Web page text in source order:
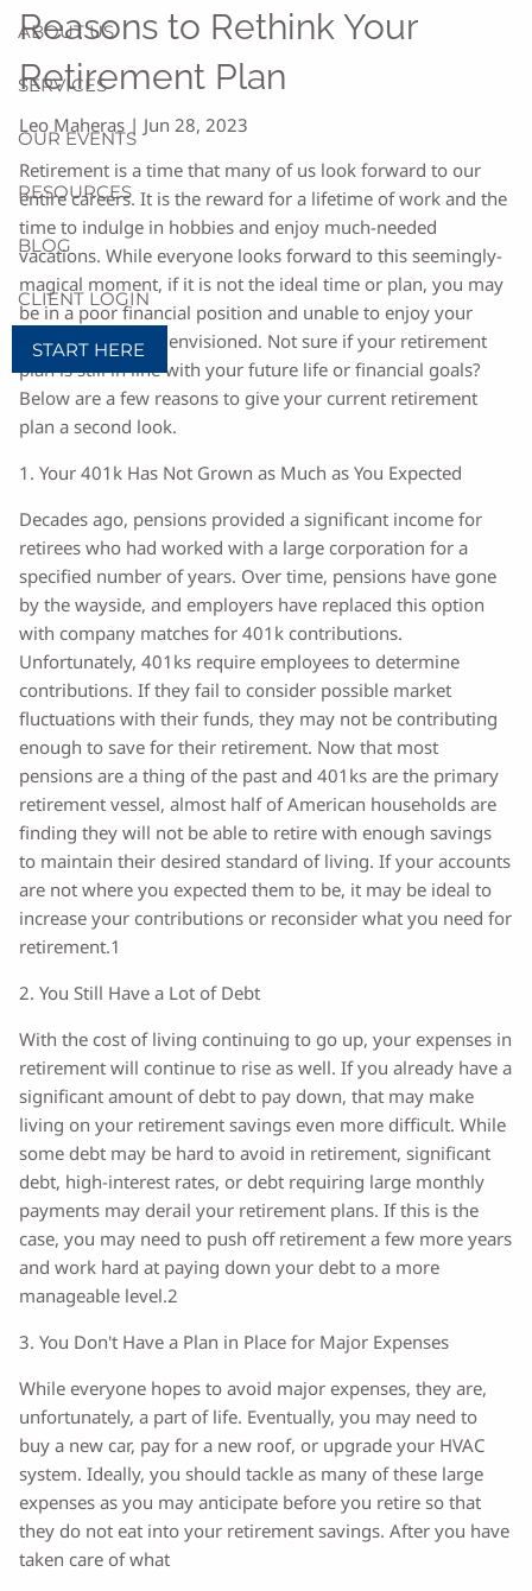
ABOUT US
SERVICES
OUR EVENTS
RESOURCES
BLOG
CLIENT LOGIN
START HERE
Reasons to Rethink Your
Retirement Plan
Leo Maheras | Jun 28, 2023
Retirement is a time that many of us look forward to our
entire careers. It is the reward for a lifetime of work and the
time to indulge in hobbies and enjoy much-needed
vacations. While everyone looks forward to this seemingly-
magical moment, if it is not the ideal time or plan, you may
be in a poor financial position and unable to enjoy your
retirement as you envisioned. Not sure if your retirement
plan is still in line with your future life or financial goals?
Below are a few reasons to give your current retirement
plan a second look.
1. Your 401k Has Not Grown as Much as You Expected
Decades ago, pensions provided a significant income for
retirees who had worked with a large corporation for a
specified number of years. Over time, pensions have gone
by the wayside, and employers have replaced this option
with company matches for 401k contributions.
Unfortunately, 401ks require employees to determine
contributions. If they fail to consider possible market
fluctuations with their funds, they may not be contributing
enough to save for their retirement. Now that most
pensions are a thing of the past and 401ks are the primary
retirement vessel, almost half of American households are
finding they will not be able to retire with enough savings
to maintain their desired standard of living. If your accounts
are not where you expected them to be, it may be ideal to
increase your contributions or reconsider what you need for
retirement.1
2. You Still Have a Lot of Debt
With the cost of living continuing to go up, your expenses in
retirement will continue to rise as well. If you already have a
significant amount of debt to pay down, that may make
living on your retirement savings even more difficult. While
some debt may be hard to avoid in retirement, significant
debt, high-interest rates, or debt requiring large monthly
payments may derail your retirement plans. If this is the
case, you may need to push off retirement a few more years
and work hard at paying down your debt to a more
manageable level.2
3. You Don't Have a Plan in Place for Major Expenses
While everyone hopes to avoid major expenses, they are,
unfortunately, a part of life. Eventually, you may need to
buy a new car, pay for a new roof, or upgrade your HVAC
system. Ideally, you should tackle as many of these large
expenses as you may anticipate before you retire so that
they do not eat into your retirement savings. After you have
taken care of what